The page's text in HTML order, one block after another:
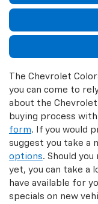
The Chevrolet
you can come to
about the
buying process
form. If you would
suggest you take a
options. Should
yet, you can take a
have available for
specials on new